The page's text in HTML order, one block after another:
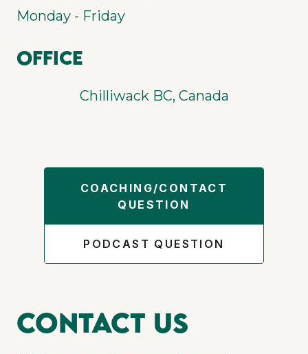
Monday - Friday
Office
Chilliwack BC, Canada
COACHING/CONTACT
QUESTION
PODCAST QUESTION
Contact us